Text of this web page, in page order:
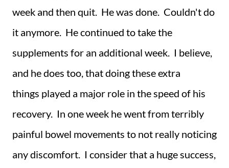
week and then quit. He was done. Couldn't do
it anymore. He continued to take the
supplements for an additional week. I believe,
and he does too, that doing these extra
things played a major role in the speed of his
recovery. In one week he went from terribly
painful bowel movements to not really noticing
any discomfort. I consider that a huge success,